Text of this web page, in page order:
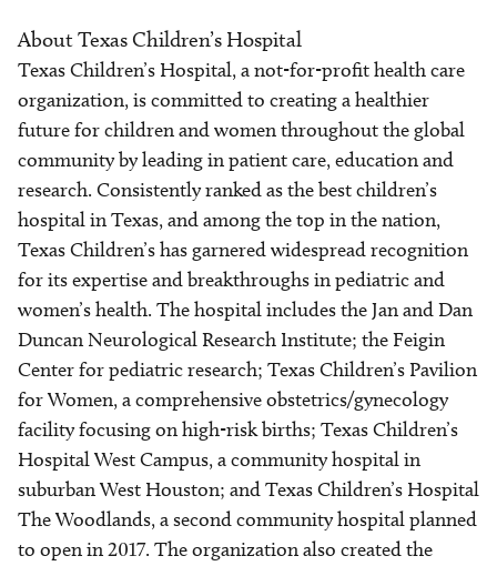
About Texas Children’s Hospital
Texas Children’s Hospital, a not-for-profit health care
organization, is committed to creating a healthier
future for children and women throughout the global
community by leading in patient care, education and
research. Consistently ranked as the best children’s
hospital in Texas, and among the top in the nation,
Texas Children’s has garnered widespread recognition
for its expertise and breakthroughs in pediatric and
women’s health. The hospital includes the Jan and Dan
Duncan Neurological Research Institute; the Feigin
Center for pediatric research; Texas Children’s Pavilion
for Women, a comprehensive obstetrics/gynecology
facility focusing on high-risk births; Texas Children’s
Hospital West Campus, a community hospital in
suburban West Houston; and Texas Children’s Hospital
The Woodlands, a second community hospital planned
to open in 2017. The organization also created the